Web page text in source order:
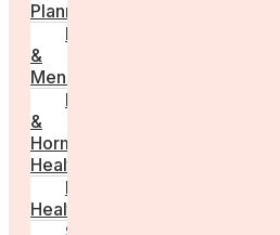
Planning
Perimenopause
&
Menopause
Reproductive
&
Hormonal
Health
Men’s
Health